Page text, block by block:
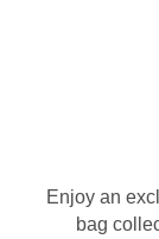
Enjoy an
bag